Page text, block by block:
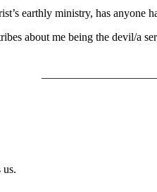
earthly ministry, has
about me being the devil/
us.